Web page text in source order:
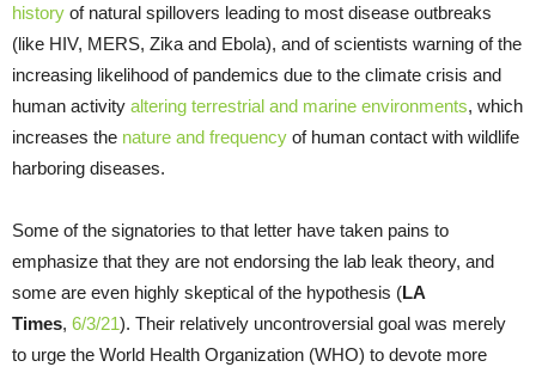
history of natural spillovers leading to most disease outbreaks
(like HIV, MERS, Zika and Ebola), and of scientists warning of the
increasing likelihood of pandemics due to the climate crisis and
human activity altering terrestrial and marine environments, which
increases the nature and frequency of human contact with wildlife
harboring diseases.
Some of the signatories to that letter have taken pains to
emphasize that they are not endorsing the lab leak theory, and
some are even highly skeptical of the hypothesis (LA
Times, 6/3/21). Their relatively uncontroversial goal was merely
to urge the World Health Organization (WHO) to devote more